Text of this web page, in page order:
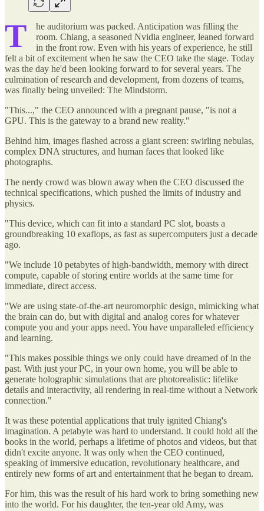
T
he auditorium was packed. Anticipation was filling the
room. Chiang, a seasoned Nvidia engineer, leaned forward
in the front row. Even with his years of experience, he still
felt a bit of excitement when he saw the CEO take the stage. Today
was the day he'd been looking forward to for several years. The
culmination of research and development, from dozens of teams,
was finally being unveiled: The Mindstorm.
"This...," the CEO announced with a pregnant pause, "is not a
GPU. This is the gateway to a brand new reality."
Behind him, images flashed across a giant screen: swirling nebulas,
complex DNA structures, and human faces that looked like
photographs.
The nerdy crowd was blown away when the CEO discussed the
technical specifications, which pushed the limits of industry and
physics.
"This device, which can fit into a standard PC slot, boasts a
groundbreaking 10 exaflops, as fast as supercomputers just a decade
ago.
"We include 10 petabytes of high-bandwidth, memory with direct
compute, capable of storing entire worlds at the same time for
immediate, direct access.
"We are using state-of-the-art neuromorphic design, mimicking what
the brain can do, but with digital and analog cores for whatever
compute you and your apps need. You have unparalleled efficiency
and learning.
"This makes possible things we only could have dreamed of in the
past. With just your PC, in your own home, you will be able to
generate holographic simulations that are photorealistic: lifelike
details and interactivity, all rendering in real-time without a Network
connection."
It was these potential applications that truly ignited Chiang's
imagination. A petabyte was hard to understand. It could hold all the
books in the world, perhaps a lifetime of photos and videos, but that
didn't excite anyone. It was only when the CEO continued,
speaking of immersive education, revolutionary healthcare, and
entirely new forms of art and entertainment that he began to dream.
For him, this was the result of his hard work to bring something new
into the world. For his daughter, the ten-year old Amy, was